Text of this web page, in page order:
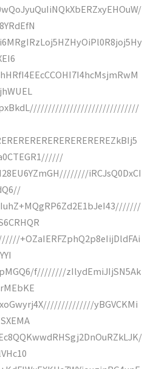
iRCJsQ0DxCI
+OZaIERFZphQ2p8eIijDldFAi
f////////zIlydEmiJIjSN5Ak
yBGVCKMi